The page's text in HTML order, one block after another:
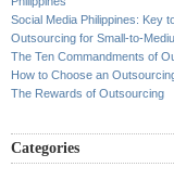
Social Media Philippines: Key
Outsourcing for Small-to-
The Ten Commandments of
How to Choose an
The Rewards of Outsourcing
Categories